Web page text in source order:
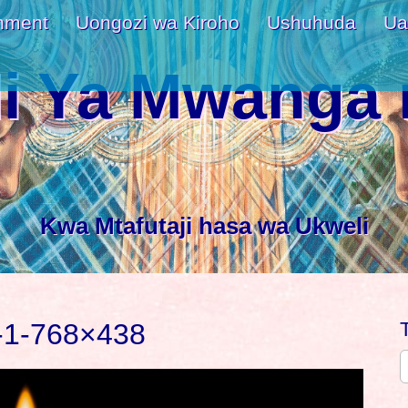
Uongozi wa Kiroho Ushuhuda
Ya Mwanga
Kwa Mtafutaji hasa wa Ukweli
768×438
e